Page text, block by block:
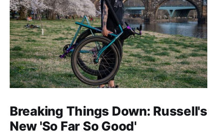
Breaking Things Down: Russell's
New 'So Far So Good'